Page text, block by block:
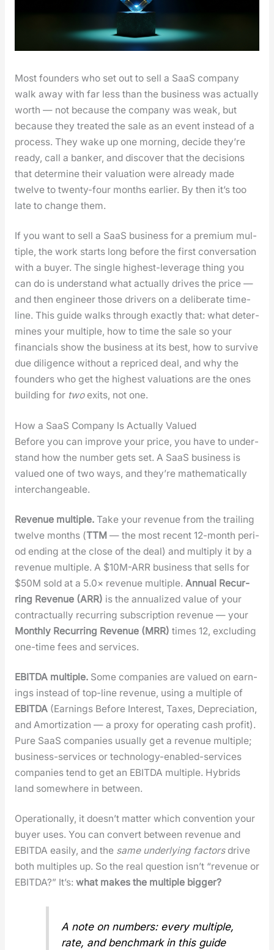
Most founders who set out to sell a SaaS com­pa­ny
walk away with far less than the busi­ness was actu­al­ly
worth — not because the com­pa­ny was weak, but
because they treat­ed the sale as an event instead of a
process. They wake up one morn­ing, decide they’re
ready, call a banker, and dis­cov­er that the deci­sions
that deter­mine their val­u­a­tion were already made
twelve to twen­ty-four months ear­li­er. By then it’s too
late to change them.
If you want to sell a SaaS busi­ness for a pre­mi­um mul­
ti­ple, the work starts long before the first con­ver­sa­tion
with a buy­er. The sin­gle high­est-lever­age thing you
can do is under­stand what actu­al­ly dri­ves the price —
and then engi­neer those dri­vers on a delib­er­ate time­
line. This guide walks through exact­ly that: what deter­
mines your mul­ti­ple, how to time the sale so your
finan­cials show the busi­ness at its best, how to sur­vive
due dili­gence with­out a repriced deal, and why the
founders who get the high­est val­u­a­tions are the ones
build­ing for twoexits, not one.
How a SaaS Company Is Actually Valued
Before you can improve your price, you have to under­
stand how the num­ber gets set. A SaaS busi­ness is
val­ued one of two ways, and they’re math­e­mat­i­cal­ly
inter­change­able.
Rev­enue mul­ti­ple.Take your rev­enue from the trail­ing
twelve months (TTM— the most recent 12-month peri­
od end­ing at the close of the deal) and mul­ti­ply it by a
rev­enue mul­ti­ple. A $10M-ARR busi­ness that sells for
$50M sold at a 5.0× rev­enue mul­ti­ple. Annu­al Recur­
ring Rev­enue (ARR) is the annu­al­ized val­ue of your
con­trac­tu­al­ly recur­ring sub­scrip­tion rev­enue — your
Month­ly Recur­ring Rev­enue (MRR) times 12, exclud­ing
one-time fees and ser­vices.
EBITDA mul­ti­ple.Some com­pa­nies are val­ued on earn­
ings instead of top-line rev­enue, using a mul­ti­ple of
EBITDA(Earn­ings Before Inter­est, Tax­es, Depre­ci­a­tion,
and Amor­ti­za­tion — a proxy for oper­at­ing cash prof­it).
Pure SaaS com­pa­nies usu­al­ly get a rev­enue mul­ti­ple;
busi­ness-ser­vices or tech­nol­o­gy-enabled-ser­vices
com­pa­nies tend to get an EBITDA mul­ti­ple. Hybrids
land some­where in between.
Oper­a­tional­ly, it does­n’t mat­ter which con­ven­tion your
buy­er uses. You can con­vert between rev­enue and
EBITDA eas­i­ly, and the same under­ly­ing fac­torsdri­ve
both mul­ti­ples up. So the real ques­tion isn’t “rev­enue or
EBITDA?” It’s: what makes the mul­ti­ple big­ger?
A note on num­bers: every mul­ti­ple,
rate, and bench­mark in this guide